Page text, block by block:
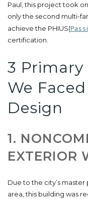
Paul, this project took
only the second multi-
achieve the PHIUS(
certification.
3
We
Design
1.
EXTERIOR
Due to the city’s
area, this building was